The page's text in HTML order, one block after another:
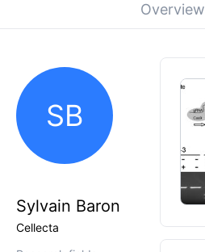
Overview
SB
Sylvain Baron
Cellecta